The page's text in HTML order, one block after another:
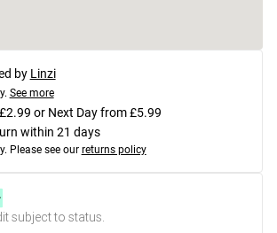
by Linzi
See more
or Next Day from £5.99
within 21 days
Please see our returns policy
subject to status.